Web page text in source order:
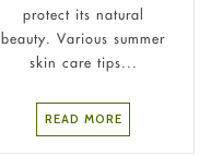
protect its natural
beauty. Various summer
skin care tips...
READ MORE